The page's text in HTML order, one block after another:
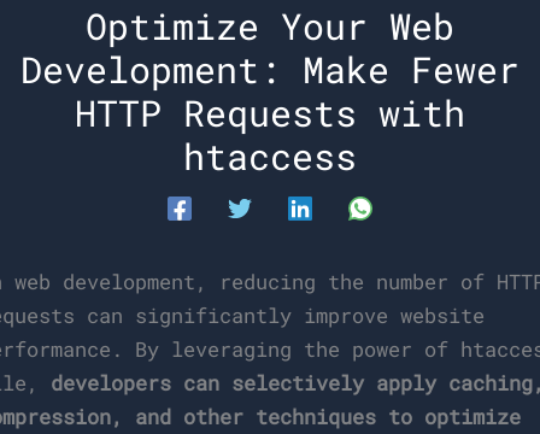
Optimize Your Web
Development: Make Fewer
HTTP Requests with
htaccess
web development, reducing the number of
can significantly improve website
By leveraging the power of
developers can selectively apply
and other techniques to optimize